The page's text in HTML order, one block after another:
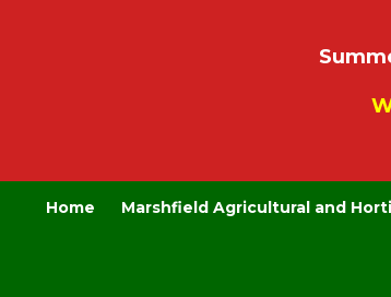
Home Marshfield Agricultural and